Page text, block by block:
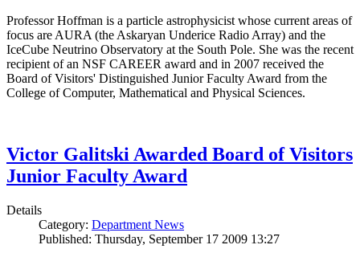
Professor Hoffman is a particle astrophysicist whose current areas of
focus are AURA (the Askaryan Underice Radio Array) and the
IceCube Neutrino Observatory at the South Pole. She was the recent
recipient of an NSF CAREER award and in 2007 received the
Board of Visitors' Distinguished Junior Faculty Award from the
College of Computer, Mathematical and Physical Sciences.
Victor Galitski Awarded Board of Visitors
Junior Faculty Award
Details
Category: Department News
Published: Thursday, September 17 2009 13:27